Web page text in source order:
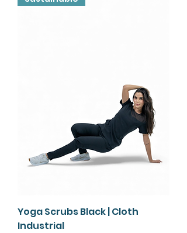
Yoga Scrubs Black | Cloth
Industrial